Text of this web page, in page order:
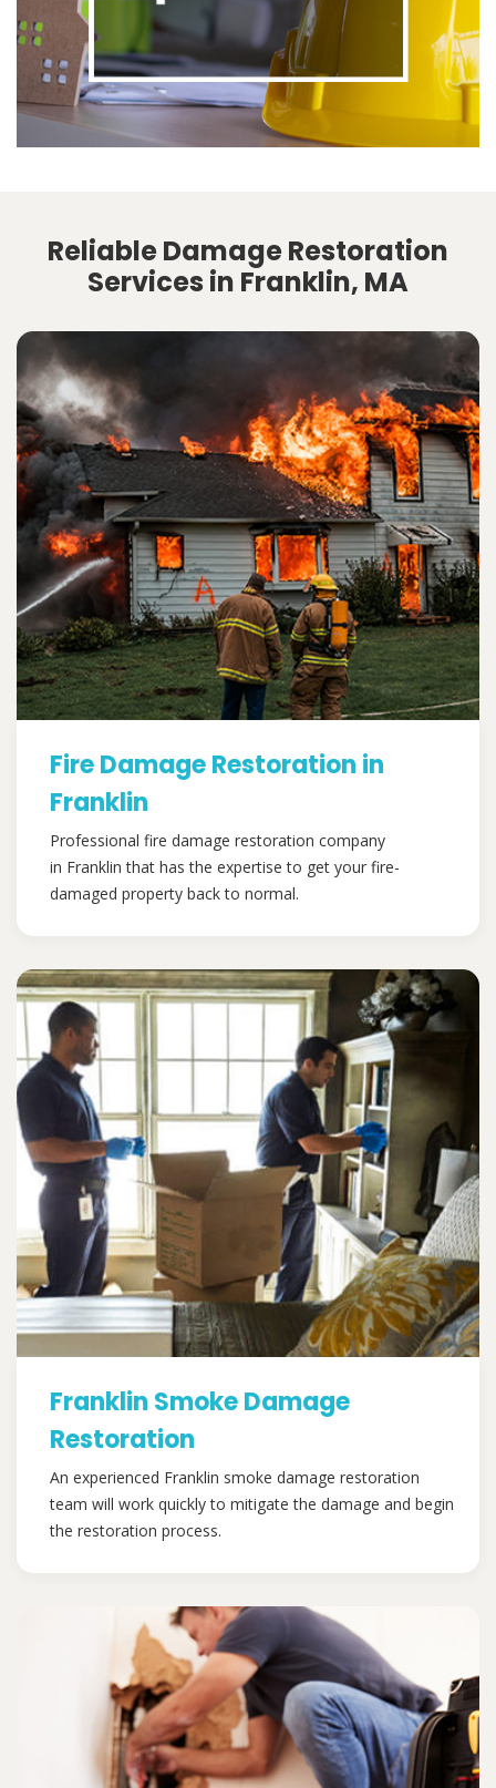
Reliable Damage Restoration
Services in Franklin, MA
Fire Damage Restoration in
Franklin
Professional fire damage restoration company
in Franklin that has the expertise to get your fire-
damaged property back to normal.
Franklin Smoke Damage
Restoration
An experienced Franklin smoke damage restoration
team will work quickly to mitigate the damage and begin
the restoration process.